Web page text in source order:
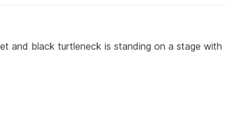
and black turtleneck is standing on a stage with